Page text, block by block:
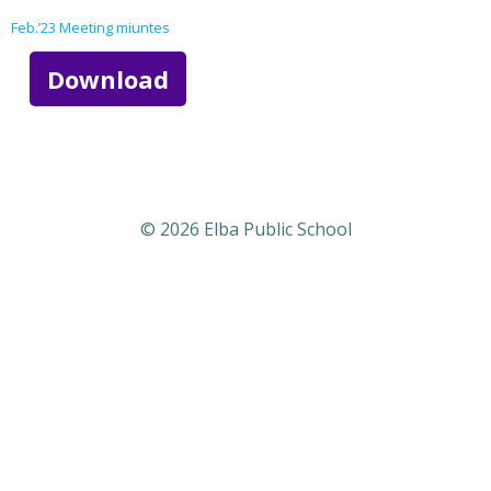
Feb.’23 Meeting miuntes
Download
© 2026 Elba Public School